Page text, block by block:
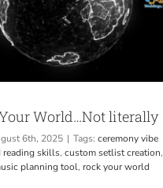
Your World…Not literally
6th, 2025 | Tags: ceremony vibe
reading skills, custom setlist creation,
planning tool, rock your world